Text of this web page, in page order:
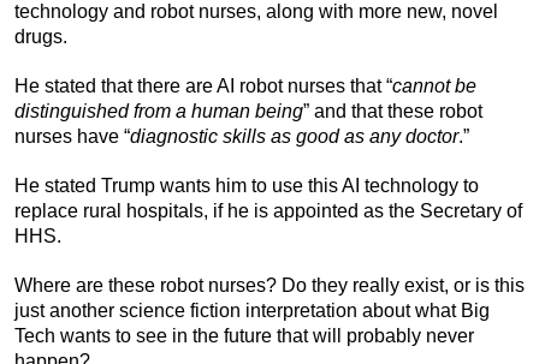
technology and robot nurses, along with more new, novel
drugs.
He stated that there are AI robot nurses that “cannot be
distinguished from a human being” and that these robot
nurses have “diagnostic skills as good as any doctor.”
He stated Trump wants him to use this AI technology to
replace rural hospitals, if he is appointed as the Secretary of
HHS.
Where are these robot nurses? Do they really exist, or is this
just another science fiction interpretation about what Big
Tech wants to see in the future that will probably never